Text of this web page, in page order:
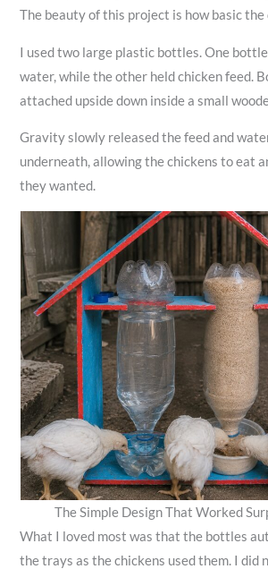
The beauty of this project is how basic
I used two large plastic bottles. One
water, while the other held chicken feed.
attached upside down inside a small
Gravity slowly released the feed and
underneath, allowing the chickens to eat
they wanted.
The Simple Design That Worked
What I loved most was that the bottles
the trays as the chickens used them. I did